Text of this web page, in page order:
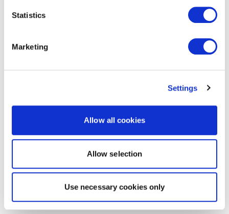
Statistics
Marketing
Settings
Allow all cookies
Allow selection
Use necessary cookies only